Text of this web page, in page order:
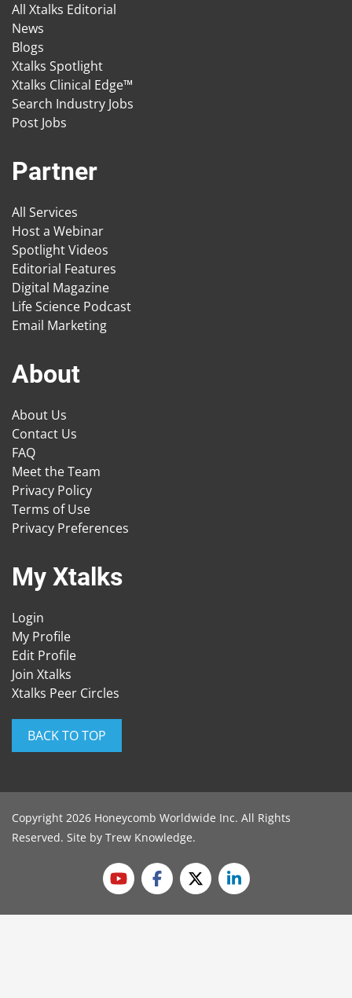
All Xtalks Editorial
News
Blogs
Xtalks Spotlight
Xtalks Clinical Edge™
Search Industry Jobs
Post Jobs
Partner
All Services
Host a Webinar
Spotlight Videos
Editorial Features
Digital Magazine
Life Science Podcast
Email Marketing
About
About Us
Contact Us
FAQ
Meet the Team
Privacy Policy
Terms of Use
Privacy Preferences
My Xtalks
Login
My Profile
Edit Profile
Join Xtalks
Xtalks Peer Circles
BACK TO TOP
Copyright 2026 Honeycomb Worldwide Inc. All Rights
Reserved. Site by Trew Knowledge.